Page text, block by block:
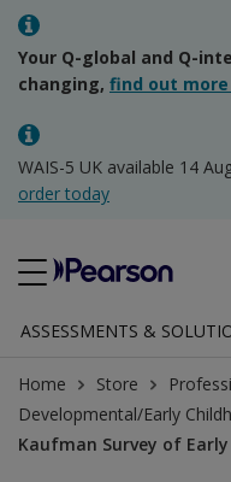
Your Q-global and Q-
changing, find out more
WAIS-5 UK available 14
order today
ASSESSMENTS &
Home Store
Developmental/Early
Kaufman Survey of